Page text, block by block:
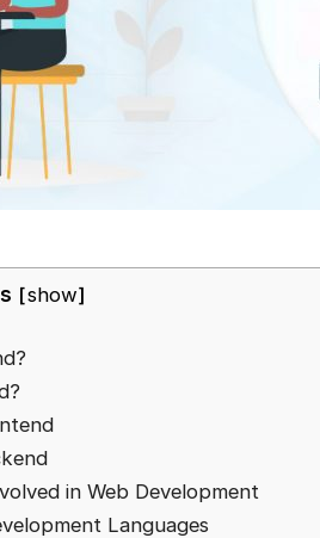
show
in Web Development
Languages